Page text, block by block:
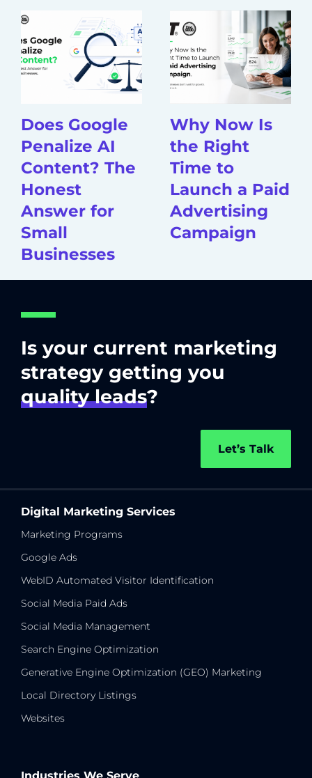
Does Google
Penalize AI
Content? The
Honest
Answer for
Small
Businesses
Why Now Is
the Right
Time to
Launch a Paid
Advertising
Campaign
Is your current marketing
strategy getting you
quality leads?
Let’s Talk
Digital Marketing Services
Marketing Programs
Google Ads
WebID Automated Visitor Identification
Social Media Paid Ads
Social Media Management
Search Engine Optimization
Generative Engine Optimization (GEO) Marketing
Local Directory Listings
Websites
Industries We Serve